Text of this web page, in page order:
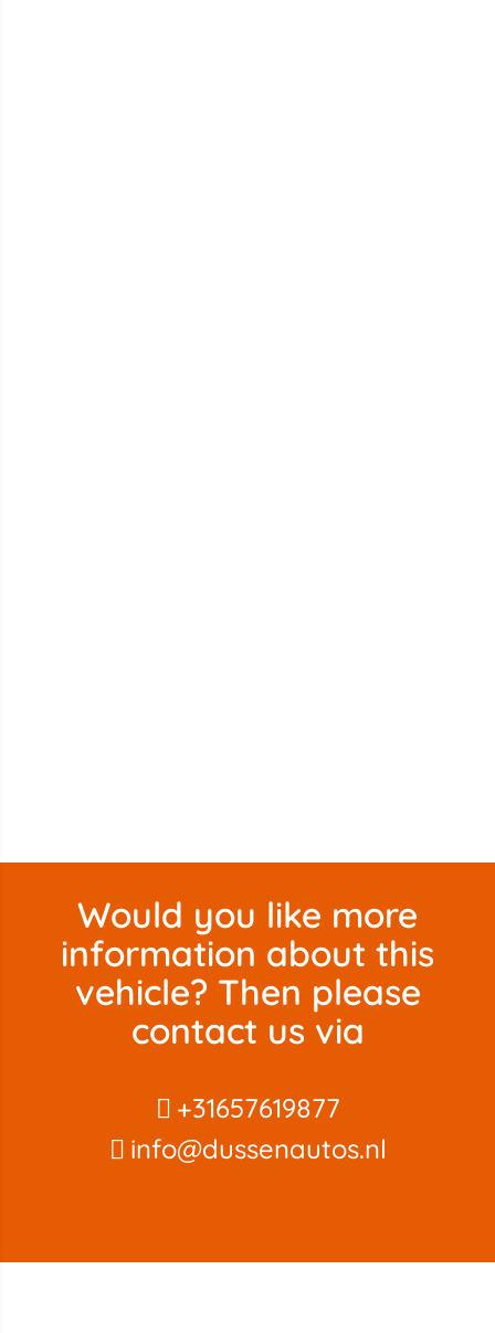
Would you like more
information about this
vehicle? Then please
contact us via
+31657619877
info@dussenautos.nl